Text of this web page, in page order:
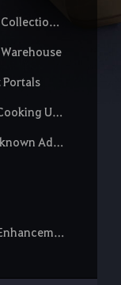
Activate and Deactivate Collection Increase Scroll
Repair the durability of Cooking Utensils and Alchemy Tools
Camouflage effect: "Unknown Adventurer"
Exchange Black Stones Enhancement Chance